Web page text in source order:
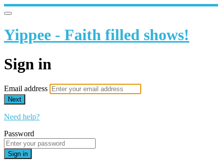
Yippee - Faith filled shows!
Sign in
Email address
Next
Need help?
Password
Sign in